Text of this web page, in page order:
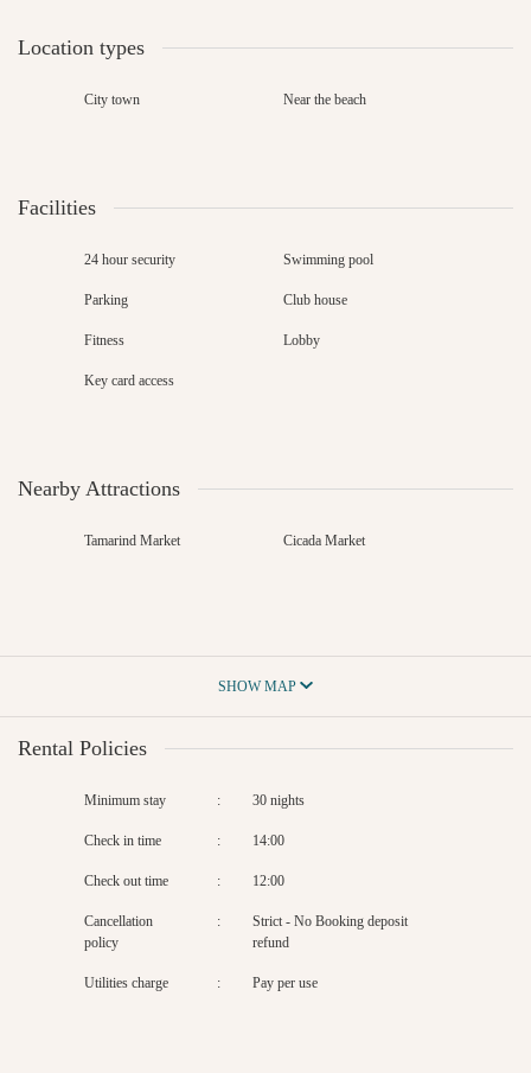
Location types
City town Near the beach
Facilities
24 hour security Swimming pool
Parking Club house
Fitness Lobby
Key card access
Nearby Attractions
Tamarind Market Cicada Market
SHOW MAP
Rental Policies
Minimum stay : 30 nights
Check in time : 14:00
Check out time : 12:00
Cancellation
policy
:
Strict - No Booking deposit
refund
Utilities charge : Pay per use